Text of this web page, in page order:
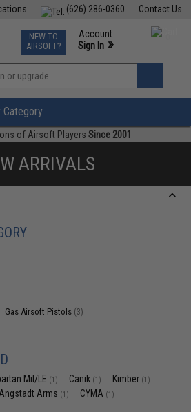
Contact Us
(626) 286-0360
TCG Events
Phone Support M-F 7am-5pm PST
NEW TO
AIRSOFT?
Account
Sign In »
»
of Airsoft Players Since 2001
ARRIVALS
Gas Airsoft Pistols (3)
Mil/LE (1) Canik (1) Kimber (1)
Angstadt Arms (1) CYMA (1)